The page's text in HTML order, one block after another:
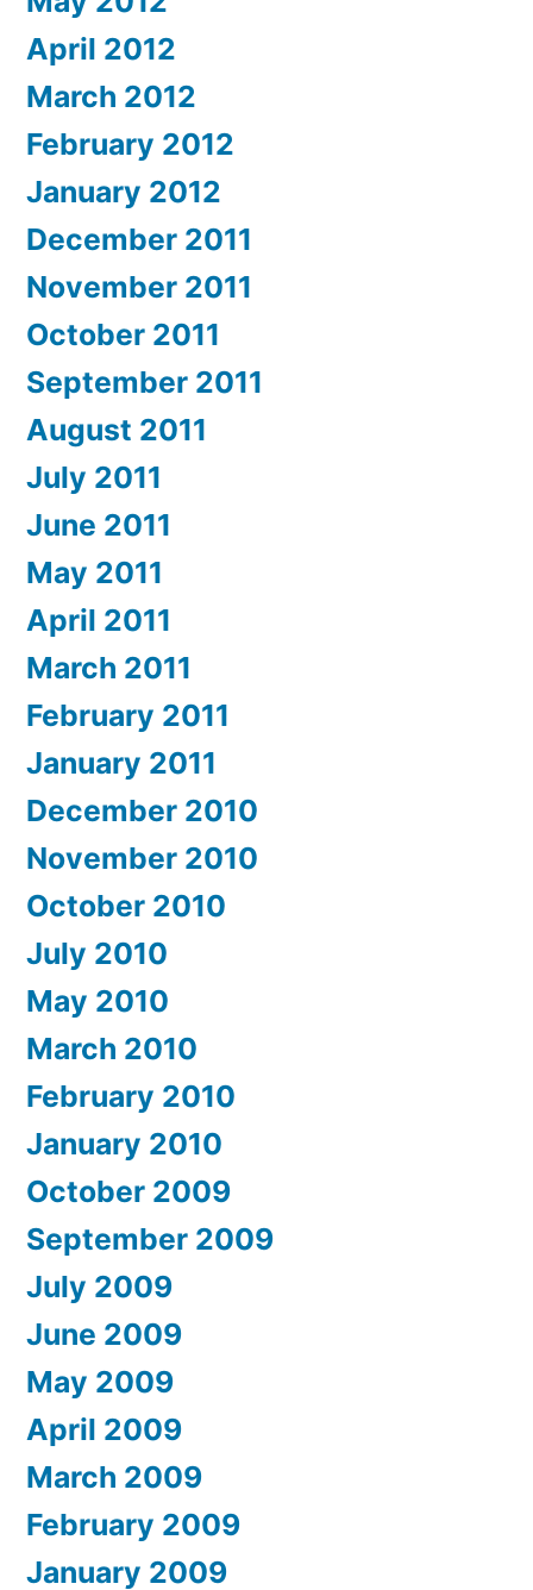
April 2012
March 2012
February 2012
January 2012
December 2011
November 2011
October 2011
September 2011
August 2011
July 2011
June 2011
May 2011
April 2011
March 2011
February 2011
January 2011
December 2010
November 2010
October 2010
July 2010
May 2010
March 2010
February 2010
January 2010
October 2009
September 2009
July 2009
June 2009
May 2009
April 2009
March 2009
February 2009
January 2009